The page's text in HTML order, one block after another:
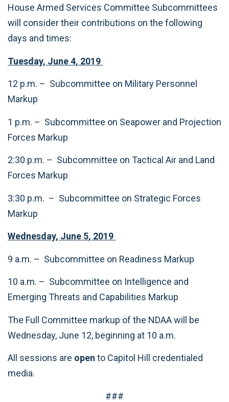
House Armed Services Committee Subcommittees
will consider their contributions on the following
days and times:
Tuesday, June 4, 2019
12 p.m. – Subcommittee on Military Personnel
Markup
1 p.m. – Subcommittee on Seapower and Projection
Forces Markup
2:30 p.m. – Subcommittee on Tactical Air and Land
Forces Markup
3:30 p.m. – Subcommittee on Strategic Forces
Markup
Wednesday, June 5, 2019
9 a.m. – Subcommittee on Readiness Markup
10 a.m. – Subcommittee on Intelligence and
Emerging Threats and Capabilities Markup
The Full Committee markup of the NDAA will be
Wednesday, June 12, beginning at 10 a.m.
All sessions are open to Capitol Hill credentialed
media.
###